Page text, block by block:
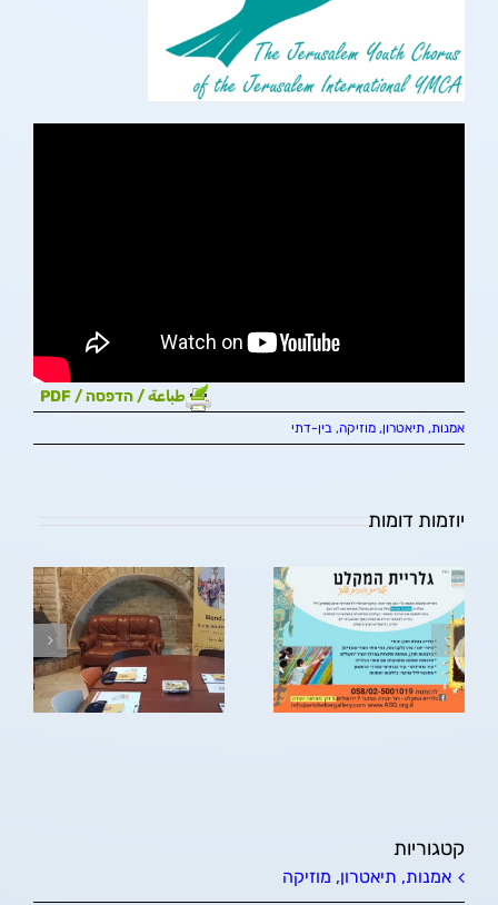
طباعة / הדפסה / PDF
אמנות, תיאטרון, מוזיקה, בין-דתי
יוזמות דומות
גלריית המקלט
קטגוריות
אמנות, תיאטרון, מוזיקה